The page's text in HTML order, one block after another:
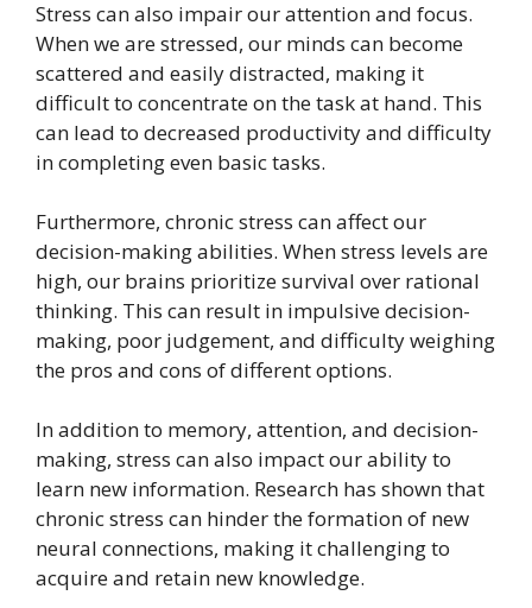
Stress can also impair our attention and focus.
When we are stressed, our minds can become
scattered and easily distracted, making it
difficult to concentrate on the task at hand. This
can lead to decreased productivity and difficulty
in completing even basic tasks.
Furthermore, chronic stress can affect our
decision-making abilities. When stress levels are
high, our brains prioritize survival over rational
thinking. This can result in impulsive decision-
making, poor judgement, and difficulty weighing
the pros and cons of different options.
In addition to memory, attention, and decision-
making, stress can also impact our ability to
learn new information. Research has shown that
chronic stress can hinder the formation of new
neural connections, making it challenging to
acquire and retain new knowledge.